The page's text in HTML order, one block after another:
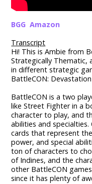
BGG Amazon
Transcript
Hi! This is Ambie from
Strategically Thematic,
in different strategic
BattleCON:
BattleCON is a two
like Street Fighter in a
character to play, and
abilities and
cards that represent
power, and special
ton of characters to
of Indines, and the
other BattleCON
since it has plenty of